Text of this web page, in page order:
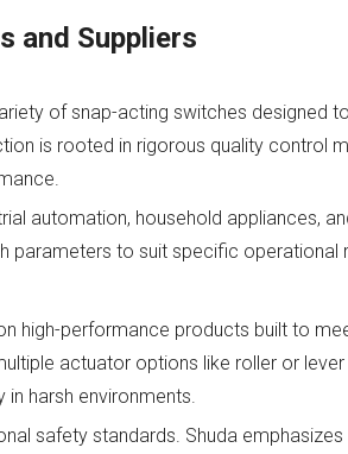
and Suppliers
of snap-acting switches designed
is rooted in rigorous quality control
automation, household appliances,
parameters to suit specific operational
high-performance products built to
actuator options like roller or
harsh environments.
safety standards. Shuda emphasizes